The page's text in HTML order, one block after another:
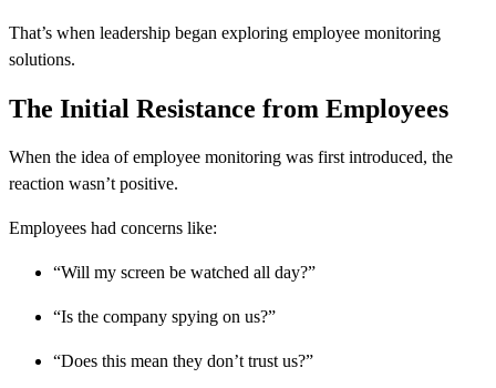
That’s when leadership began exploring employee monitoring
solutions.
The Initial Resistance from Employees
When the idea of employee monitoring was first introduced, the
reaction wasn’t positive.
Employees had concerns like:
“Will my screen be watched all day?”
“Is the company spying on us?”
“Does this mean they don’t trust us?”